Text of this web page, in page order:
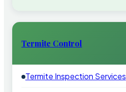
Termite Control
Termite Inspection Services